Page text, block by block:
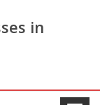
in